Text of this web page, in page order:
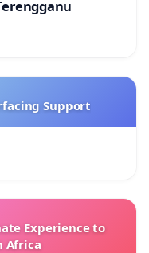
Support
Experience to
Africa